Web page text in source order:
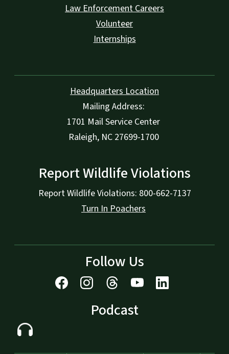
Law Enforcement Careers
Volunteer
Internships
Headquarters Location
Mailing Address:
1701 Mail Service Center
Raleigh, NC 27699-1700
Report Wildlife Violations
Report Wildlife Violations: 800-662-7137
Turn In Poachers
Follow Us
Podcast